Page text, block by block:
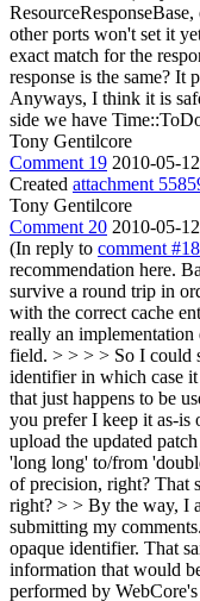
other ports won't set it
exact match for the
response is the same? It
Anyways, I think it is
side we have
Tony Gentilcore
Comment 19 2010-05-
Created attachment
Tony Gentilcore
Comment 20 2010-05-
(In reply to comment #18
recommendation here.
survive a round trip in
with the correct cache
really an
field. > > > > So I could
identifier in which case it
that just happens to be
you prefer I keep it as-is
upload the updated
'long long' to/from
of precision, right? That
right? > > By the way, I
submitting my
opaque identifier. That
information that would
performed by